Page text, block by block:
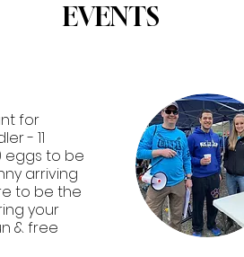
EVENTS
for
- 11
eggs to be
arriving
to be the
your
& free